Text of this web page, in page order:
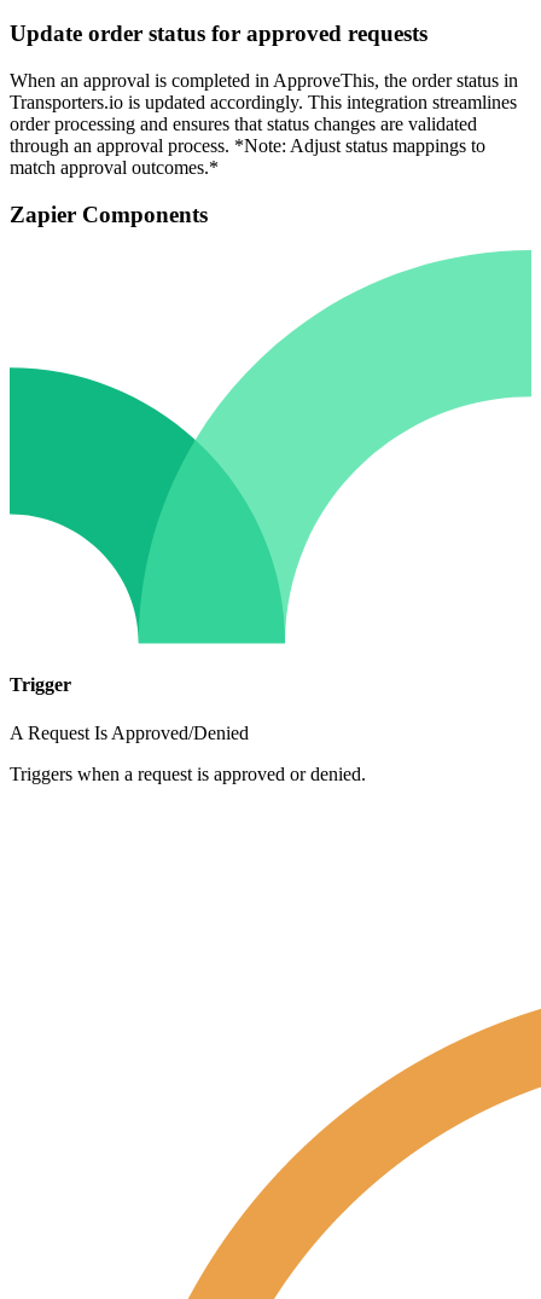
Update order status for approved requests
When an approval is completed in ApproveThis, the order status in
Transporters.io is updated accordingly. This integration streamlines
order processing and ensures that status changes are validated
through an approval process. *Note: Adjust status mappings to
match approval outcomes.*
Zapier Components
Trigger
A Request Is Approved/Denied
Triggers when a request is approved or denied.